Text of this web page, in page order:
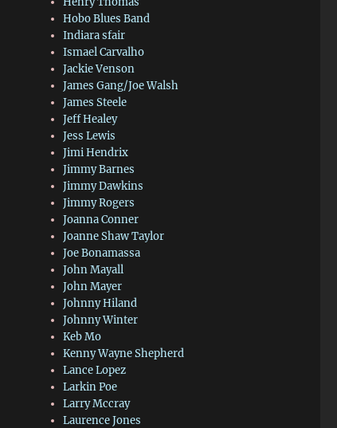
Hobo Blues Band
Indiara sfair
Ismael Carvalho
Jackie Venson
James Gang/Joe Walsh
James Steele
Jeff Healey
Jess Lewis
Jimi Hendrix
Jimmy Barnes
Jimmy Dawkins
Jimmy Rogers
Joanna Conner
Joanne Shaw Taylor
Joe Bonamassa
John Mayall
John Mayer
Johnny Hiland
Johnny Winter
Keb Mo
Kenny Wayne Shepherd
Lance Lopez
Larkin Poe
Larry Mccray
Laurence Jones